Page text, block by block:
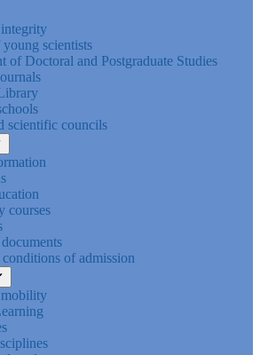
scientists
of Doctoral and Postgraduate Studies
scientific councils
courses
conditions of admission